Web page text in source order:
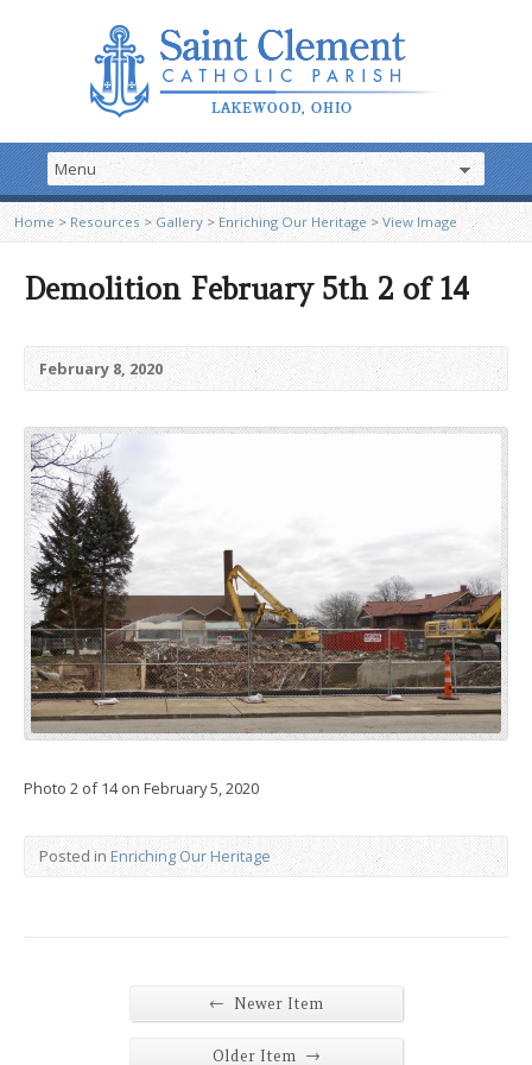
Home > Resources >Gallery > Enriching Our Heritage>View Image
Demolition February 5th 2 of 14
February 8, 2020
Photo 2 of 14 on February 5, 2020
Posted in Enriching Our Heritage
← Newer Item
Older Item →